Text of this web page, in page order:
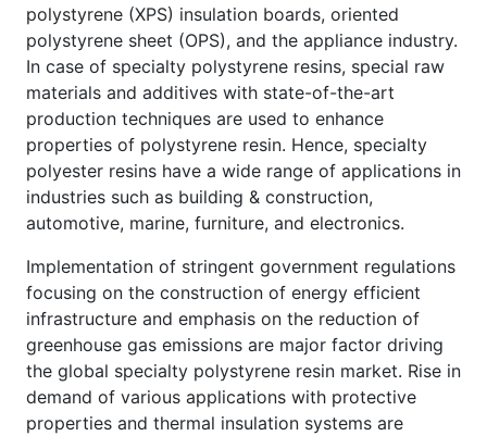
polystyrene (XPS) insulation boards, oriented
polystyrene sheet (OPS), and the appliance industry.
In case of specialty polystyrene resins, special raw
materials and additives with state-of-the-art
production techniques are used to enhance
properties of polystyrene resin. Hence, specialty
polyester resins have a wide range of applications in
industries such as building & construction,
automotive, marine, furniture, and electronics.
Implementation of stringent government regulations
focusing on the construction of energy efficient
infrastructure and emphasis on the reduction of
greenhouse gas emissions are major factor driving
the global specialty polystyrene resin market. Rise in
demand of various applications with protective
properties and thermal insulation systems are